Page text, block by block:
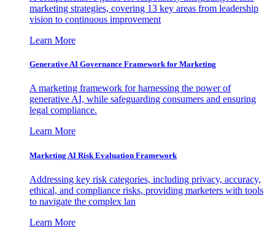
marketing strategies, covering 13 key areas from leadership
vision to continuous improvement
Learn More
Generative AI Governance Framework for Marketing
A marketing framework for harnessing the power of
generative AI, while safeguarding consumers and ensuring
legal compliance.
Learn More
Marketing AI Risk Evaluation Framework
Addressing key risk categories, including privacy, accuracy,
ethical, and compliance risks, providing marketers with tools
to navigate the complex lan
Learn More